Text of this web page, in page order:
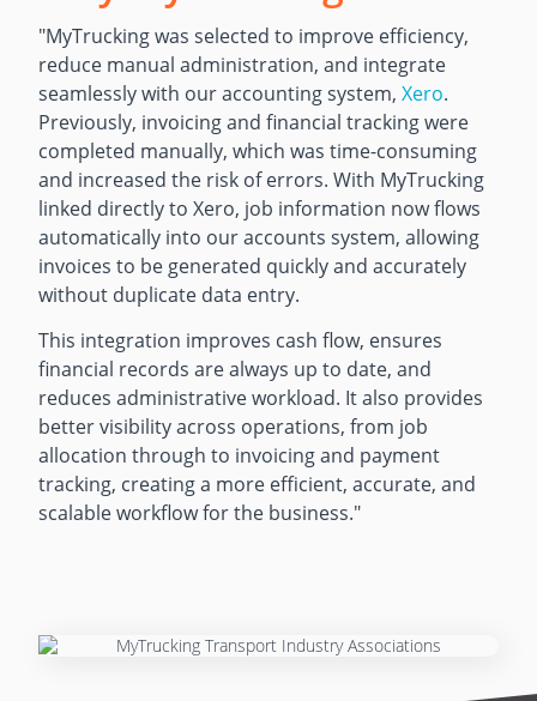
"MyTrucking was selected to improve efficiency,
reduce manual administration, and integrate
seamlessly with our accounting system, Xero.
Previously, invoicing and financial tracking were
completed manually, which was time-consuming
and increased the risk of errors. With MyTrucking
linked directly to Xero, job information now flows
automatically into our accounts system, allowing
invoices to be generated quickly and accurately
without duplicate data entry.
This integration improves cash flow, ensures
financial records are always up to date, and
reduces administrative workload. It also provides
better visibility across operations, from job
allocation through to invoicing and payment
tracking, creating a more efficient, accurate, and
scalable workflow for the business."